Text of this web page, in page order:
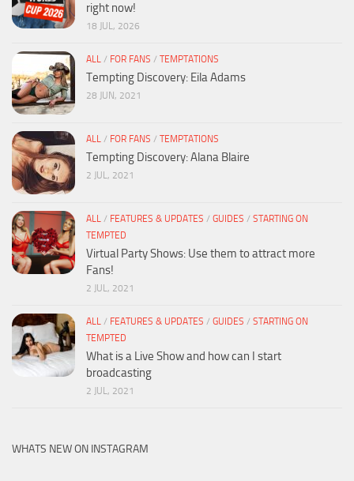
right now!
18 JUL, 2026
ALL / FOR FANS / TEMPTATIONS
Tempting Discovery: Eila Adams
28 JUN, 2021
ALL / FOR FANS / TEMPTATIONS
Tempting Discovery: Alana Blaire
2 JUL, 2021
ALL / FEATURES & UPDATES / GUIDES / STARTING ON
TEMPTED
Virtual Party Shows: Use them to attract more
Fans!
2 JUL, 2021
ALL / FEATURES & UPDATES / GUIDES / STARTING ON
TEMPTED
What is a Live Show and how can I start
broadcasting
2 JUL, 2021
WHATS NEW ON INSTAGRAM